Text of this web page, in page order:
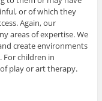
or of which they
Again, our
areas of expertise. We
create environments
For children in
play or art therapy.